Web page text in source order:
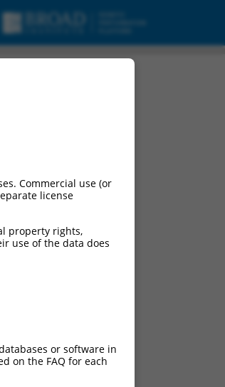
Commercial use (or
license
property rights,
use of the data does
or software in
on the FAQ for each